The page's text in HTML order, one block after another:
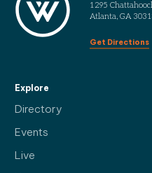
1295
Atlanta, GA
Get Directions
Explore
Directory
Events
Live